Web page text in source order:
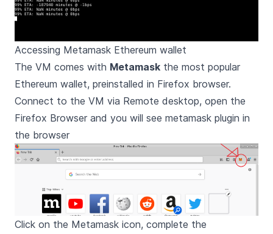
Accessing Metamask Ethereum wallet
The VM comes with Metamask the most popular
Ethereum wallet, preinstalled in Firefox browser.
Connect to the VM via Remote desktop, open the
Firefox Browser and you will see metamask plugin in
the browser
Click on the Metamask icon, complete the